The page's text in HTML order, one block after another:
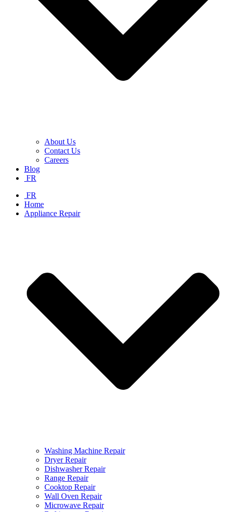
About Us
Contact Us
Careers
Blog
FR
FR
Home
Appliance Repair
Washing Machine Repair
Dryer Repair
Dishwasher Repair
Range Repair
Cooktop Repair
Wall Oven Repair
Microwave Repair